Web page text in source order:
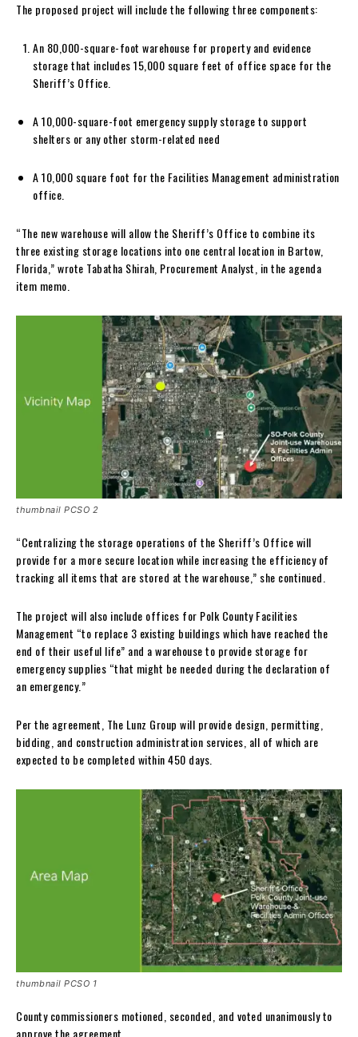
The proposed project will include the following three components:
An 80,000-square-foot warehouse for property and evidence
storage that includes 15,000 square feet of office space for the
Sheriff’s Office.
A 10,000-square-foot emergency supply storage to support
shelters or any other storm-related need
A 10,000 square foot for the Facilities Management administration
office.
“The new warehouse will allow the Sheriff’s Office to combine its
three existing storage locations into one central location in Bartow,
Florida,” wrote Tabatha Shirah, Procurement Analyst, in the agenda
item memo.
thumbnail PCSO 2
“Centralizing the storage operations of the Sheriff’s Office will
provide for a more secure location while increasing the efficiency of
tracking all items that are stored at the warehouse,” she continued.
The project will also include offices for Polk County Facilities
Management “to replace 3 existing buildings which have reached the
end of their useful life” and a warehouse to provide storage for
emergency supplies “that might be needed during the declaration of
an emergency.”
Per the agreement, The Lunz Group will provide design, permitting,
bidding, and construction administration services, all of which are
expected to be completed within 450 days.
thumbnail PCSO 1
County commissioners motioned, seconded, and voted unanimously to
approve the agreement.